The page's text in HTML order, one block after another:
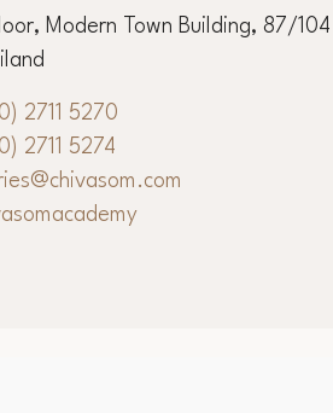
Modern Town Building, 87/
2711 5270
2711 5274